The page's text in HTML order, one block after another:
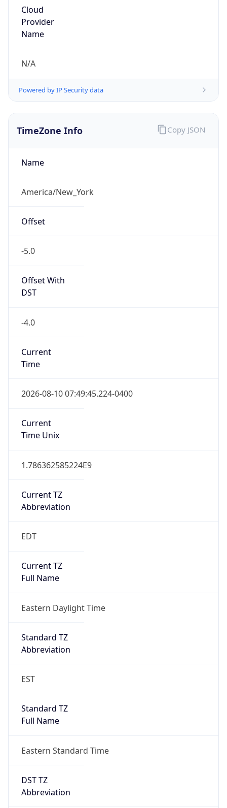
Cloud
Provider
Name
N/A
Powered by IP Security data
TimeZone Info
Name
America/New_York
Offset
-5.0
Offset With
DST
-4.0
Current
Time
2026-08-10 07:49:45.224-0400
Current
Time Unix
1.786362585224E9
Current TZ
Abbreviation
EDT
Current TZ
Full Name
Eastern Daylight Time
Standard TZ
Abbreviation
EST
Standard TZ
Full Name
Eastern Standard Time
DST TZ
Abbreviation
Copy JSON